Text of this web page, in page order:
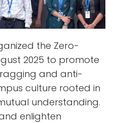
the Zero-
2025 to promote
and anti-
culture rooted in
understanding.
enlighten